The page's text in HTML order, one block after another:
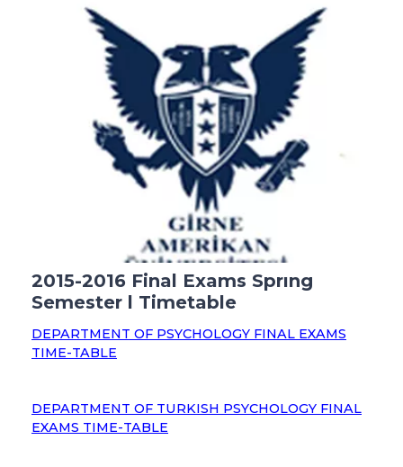
2015-2016 Final Exams Sprıng
Semester l Timetable
DEPARTMENT OF PSYCHOLOGY FINAL EXAMS
TIME-TABLE
DEPARTMENT OF TURKISH PSYCHOLOGY FINAL
EXAMS TIME-TABLE